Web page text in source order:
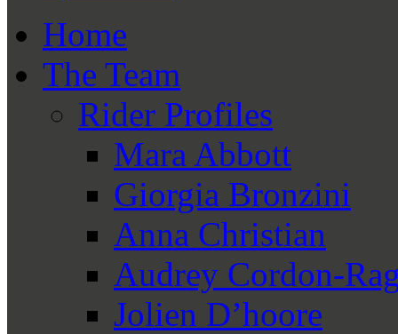
Home
The Team
Rider Profiles
Mara Abbott
Giorgia Bronzini
Anna Christian
Audrey Cordon-
Jolien D’hoore